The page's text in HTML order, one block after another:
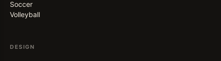
Soccer
Volleyball
DESIGN